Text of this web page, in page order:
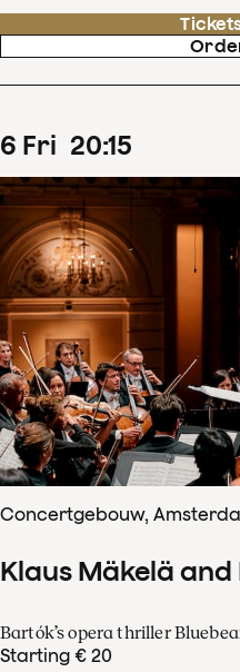
6 Fri 20:15
Concertgebouw,
Klaus Mäkelä and
Bartók’s opera thriller
Starting € 20